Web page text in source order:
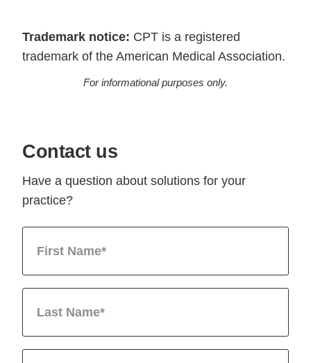
Trademark notice: CPT is a registered
trademark of the American Medical Association.
For informational purposes only.
Contact us
Have a question about solutions for your
practice?